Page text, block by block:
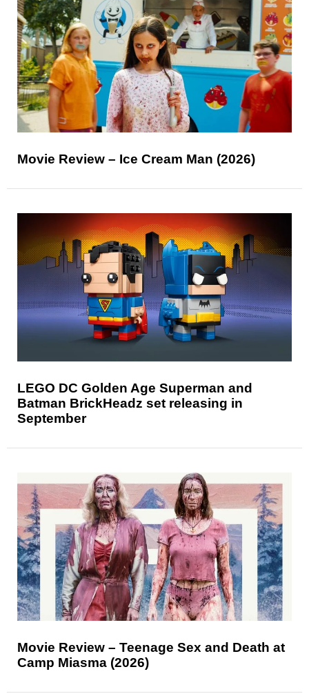
Movie Review – Ice Cream Man (2026)
LEGO DC Golden Age Superman and
Batman BrickHeadz set releasing in
September
Movie Review – Teenage Sex and Death at
Camp Miasma (2026)